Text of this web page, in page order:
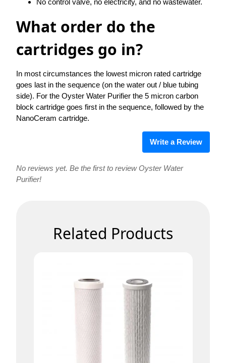
No control valve, no electricity, and no wastewater.
What order do the
cartridges go in?
In most circumstances the lowest micron rated cartridge
goes last in the sequence (on the water out / blue tubing
side). For the Oyster Water Purifier the 5 micron carbon
block cartridge goes first in the sequence, followed by the
NanoCeram cartridge.
Write a Review
No reviews yet. Be the first to review Oyster Water
Purifier!
Related Products